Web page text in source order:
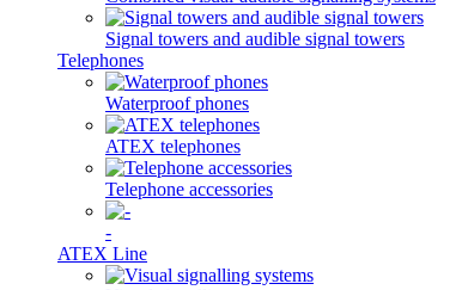
Signal towers and audible signal towers
Telephones
Waterproof phones
ATEX telephones
Telephone accessories
-
ATEX Line